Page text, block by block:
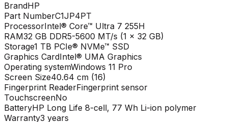
BrandHP
Part NumberC1JP4PT
ProcessorIntel® Core™ Ultra 7 255H
RAM32 GB DDR5-5600 MT/s (1 x 32 GB)
Storage1 TB PCIe® NVMe™ SSD
Graphics CardIntel® UMA Graphics
Operating systemWindows 11 Pro
Screen Size40.64 cm (16)
Fingerprint ReaderFingerprint sensor
TouchscreenNo
BatteryHP Long Life 8-cell, 77 Wh Li-ion polymer
Warranty3 years